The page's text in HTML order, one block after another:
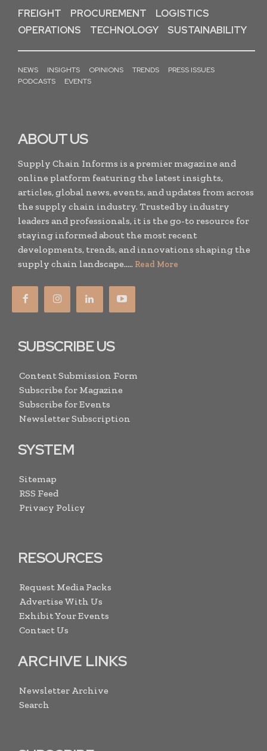
FREIGHT PROCUREMENT
LOGISTICS
OPERATIONS
TECHNOLOGY SUSTAINABILITY
NEWS INSIGHTS OPINIONS TRENDS
PRESS ISSUES
PODCASTS
EVENTS
ABOUT US
Supply Chain Informs is a premier magazine and
online platform featuring the latest insights,
articles, global news, events, and updates from across
the supply chain industry. Trusted by industry
leaders and professionals, it is the go-to resource for
staying informed about the most recent
developments, trends, and innovations shaping the
supply chain landscape..... Read More
SUBSCRIBE US
Content Submission Form
Subscribe for Magazine
Subscribe for Events
Newsletter Subscription
SYSTEM
Sitemap
RSS Feed
Privacy Policy
RESOURCES
Request Media Packs
Advertise With Us
Exhibit Your Events
Contact Us
ARCHIVE LINKS
Newsletter Archive
Search